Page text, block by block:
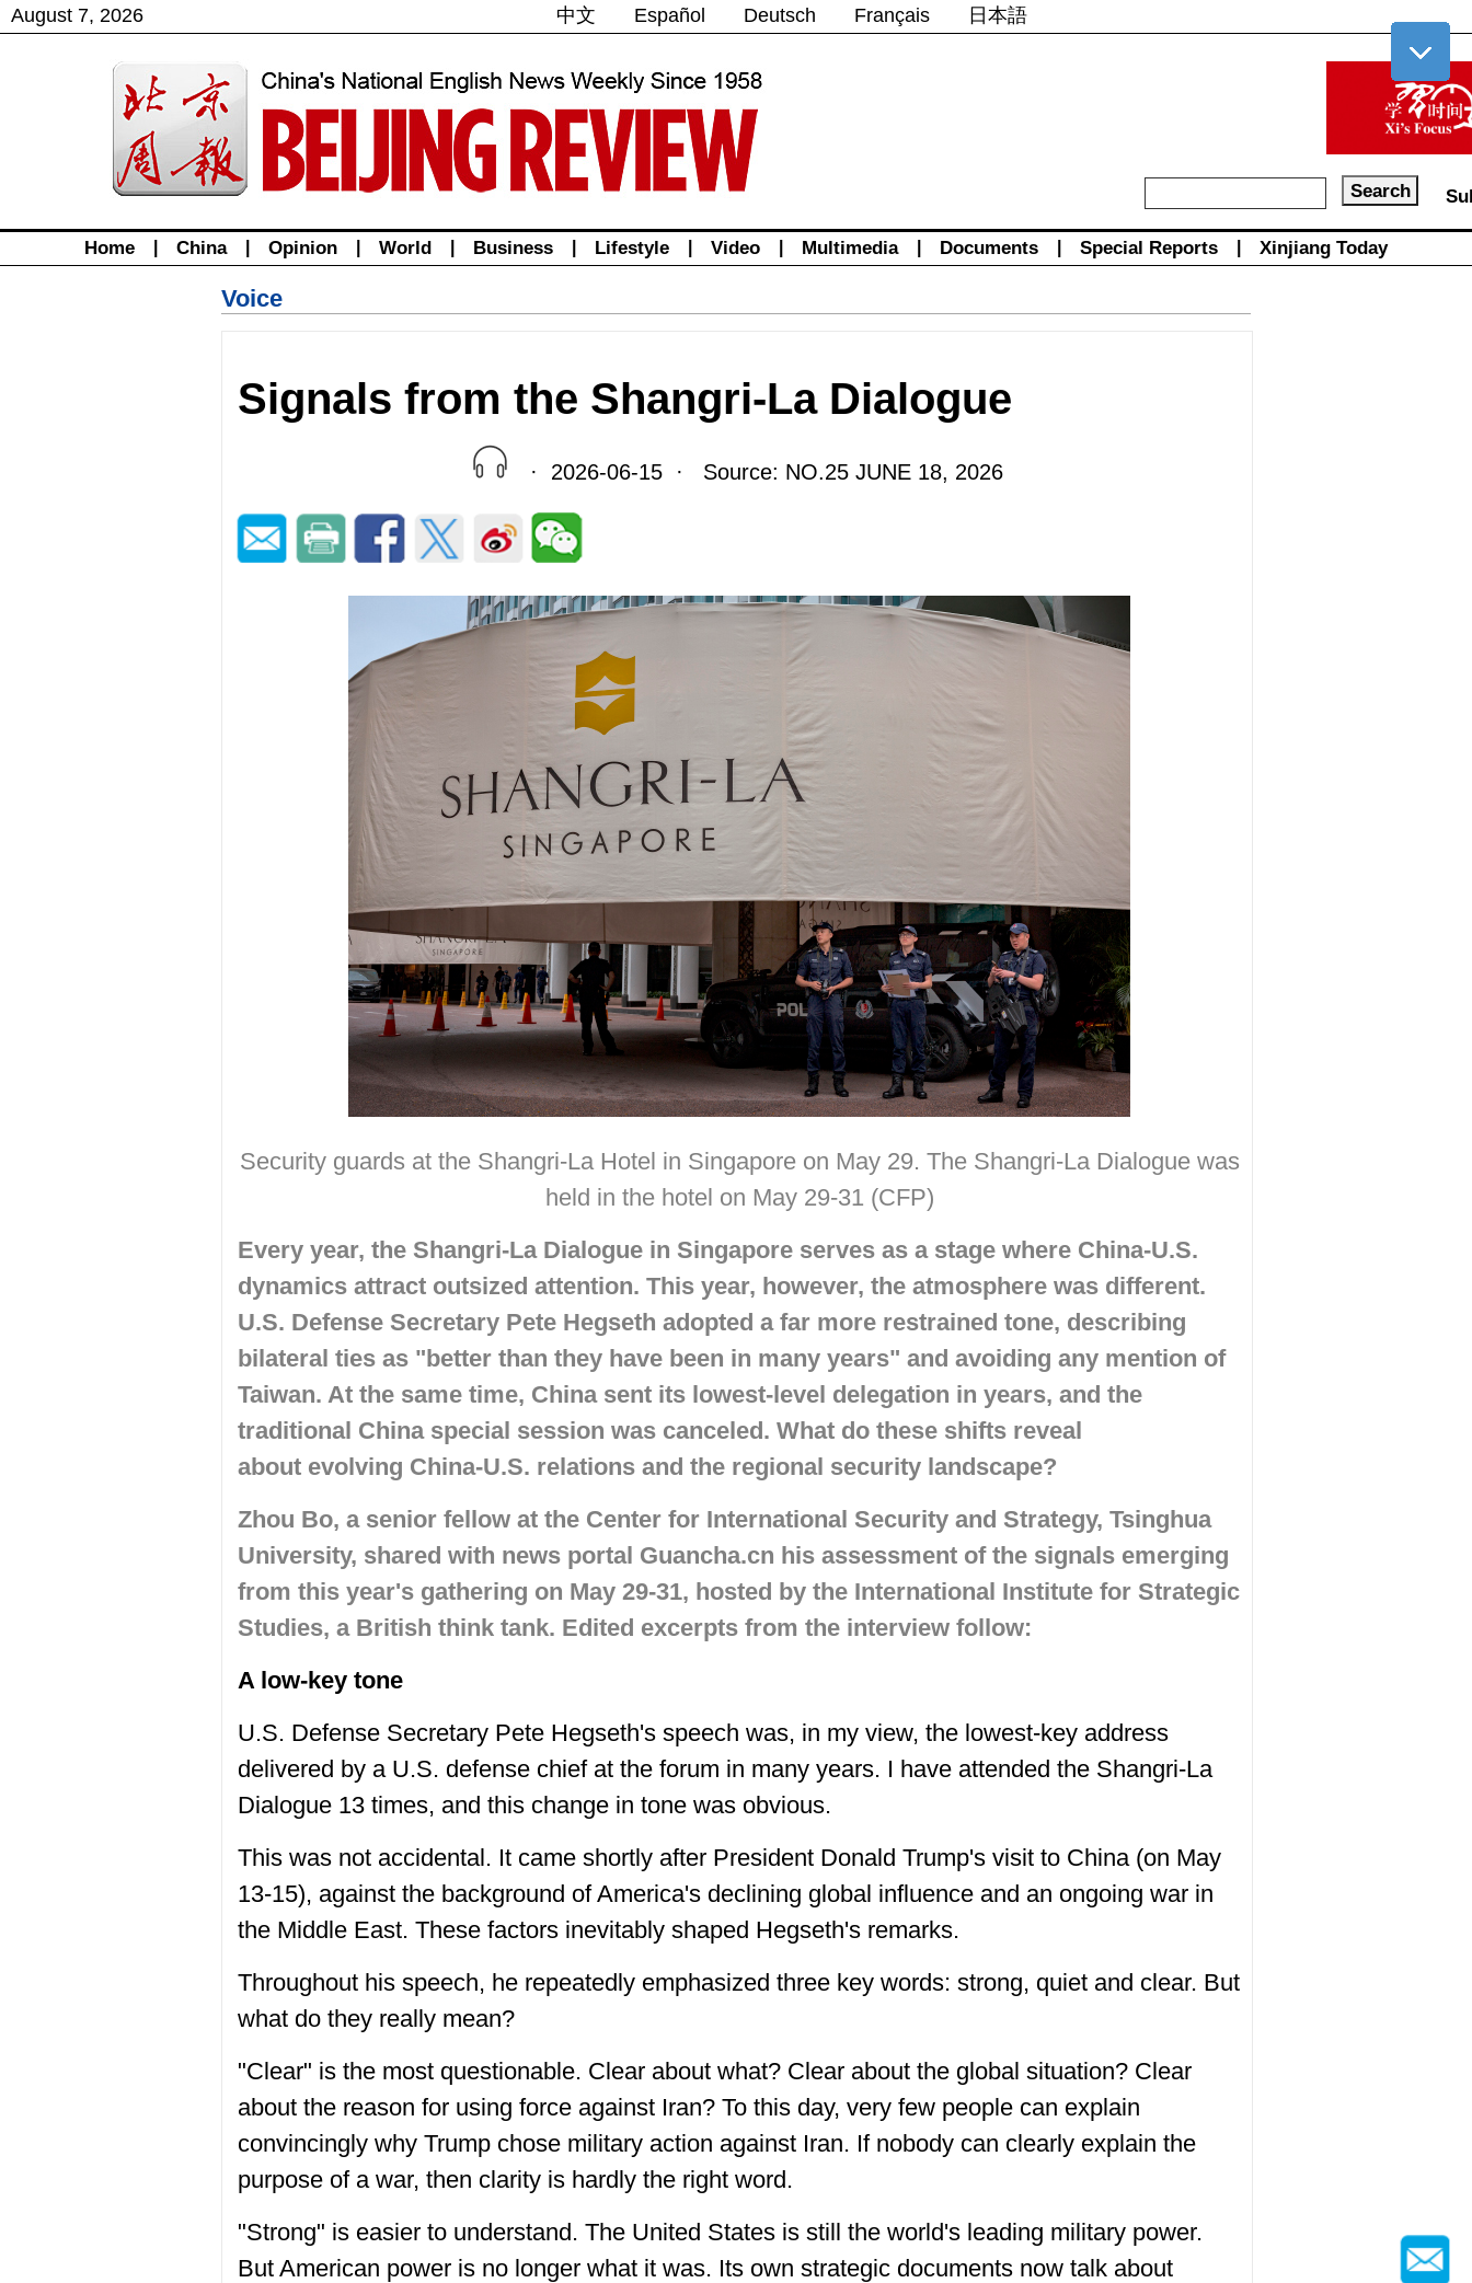
August 7, 2026 中文 Español Deutsch Français 日本語
Home China Opinion World Business Lifestyle Video Multimedia Documents Special Reports Xinjiang Today
Voice
Signals from the Shangri-La Dialogue
· 2026-06-15 · Source: NO.25 JUNE 18, 2026
Security guards at the Shangri-La Hotel in Singapore on May 29. The Shangri-La Dialogue was
held in the hotel on May 29-31 (CFP)
Every year, the Shangri-La Dialogue in Singapore serves as a stage where China-U.S.
dynamics attract outsized attention. This year, however, theatmosphere was different.
U.S. Defense Secretary Pete Hegseth adopted a far more restrained tone, describing
bilateral ties as "better than they have been in many years" and avoiding any mention of
Taiwan. At the same time, China sent its lowest-level delegation in years, and the
traditional China special session was canceled. What do these shifts reveal
about evolving China-U.S. relations and the regional security landscape?
Zhou Bo, a senior fellow at the Center for International Security and Strategy, Tsinghua
University, shared with news portal Guancha.cn his assessment of the signals emerging
from this year's gathering on May 29-31, hosted by the International Institute for Strategic
Studies, a British think tank. Edited excerpts from the interview follow:
A low-key tone
U.S. Defense Secretary Pete Hegseth's speech was, in my view, the lowest-key address
delivered by a U.S. defense chief at the forum in many years. I have attended the Shangri-La
Dialogue 13 times, and this change in tone was obvious.
This was not accidental. It came shortly after President Donald Trump's visit to China (on May
13-15), against the background of America's declining global influence and an ongoing war in
the Middle East. These factors inevitably shaped Hegseth's remarks.
Throughout his speech, he repeatedly emphasized three key words: strong, quiet and clear. But
what do they really mean?
"Clear" is the most questionable. Clear about what? Clear about the global situation? Clear
about the reason for using force against Iran? To this day, very few people can explain
convincingly why Trump chose military action against Iran. If nobody can clearly explain the
purpose of a war, then clarity is hardly the right word.
"Strong" is easier to understand. The United States is still the world's leading military power.
But American power is no longer what it was. Its own strategic documents now talk about